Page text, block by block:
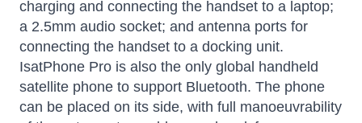
charging and connecting the handset to a laptop;
a 2.5mm audio socket; and antenna ports for
connecting the handset to a docking unit.
IsatPhone Pro is also the only global handheld
satellite phone to support Bluetooth. The phone
can be placed on its side, with full manoeuvrability